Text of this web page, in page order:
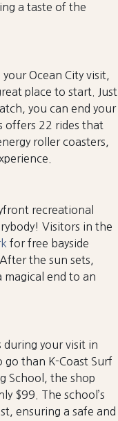
a taste of the
Ocean City visit,
place to start. Just
you can end your
offers 22 rides that
roller coasters,
recreational
Visitors in the
for free bayside
the sun sets,
magical end to an
during your visit in
go than K-Coast Surf
School, the shop
$99. The school’s
ensuring a safe and